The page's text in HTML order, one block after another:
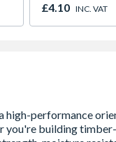
£4.10 INC. VAT